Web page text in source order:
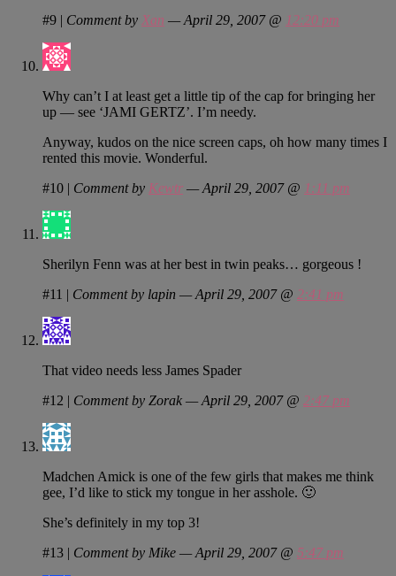
#9 | Comment by Xan — April 29, 2007 @ 12:20 pm
Why can’t I at least get a little tip of the cap for bringing her
up — see ‘JAMI GERTZ’. I’m needy.
Anyway, kudos on the nice screen caps, oh how many times I
rented this movie. Wonderful.
#10 | Comment by Kewtr — April 29, 2007 @ 1:11 pm
Sherilyn Fenn was at her best in twin peaks… gorgeous !
#11 | Comment by lapin — April 29, 2007 @ 2:41 pm
That video needs less James Spader
#12 | Comment by Zorak — April 29, 2007 @ 2:47 pm
Madchen Amick is one of the few girls that makes me think
gee, I’d like to stick my tongue in her asshole. 🙂
She’s definitely in my top 3!
#13 | Comment by Mike — April 29, 2007 @ 5:47 pm